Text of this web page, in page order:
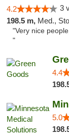
4.2 3
198.5 m, Med.,
"Very nice
"
4.4
5.0